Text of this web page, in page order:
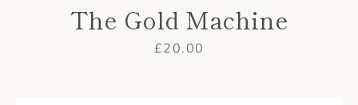
The Gold Machine
Price
£20.00